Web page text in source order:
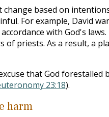
based on
For example, David
accordance with God's
of priests. As a result, a
that God
23:18).
harm